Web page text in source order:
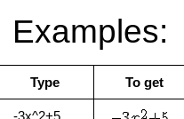
Examples:
Type To get
-3x^2+5